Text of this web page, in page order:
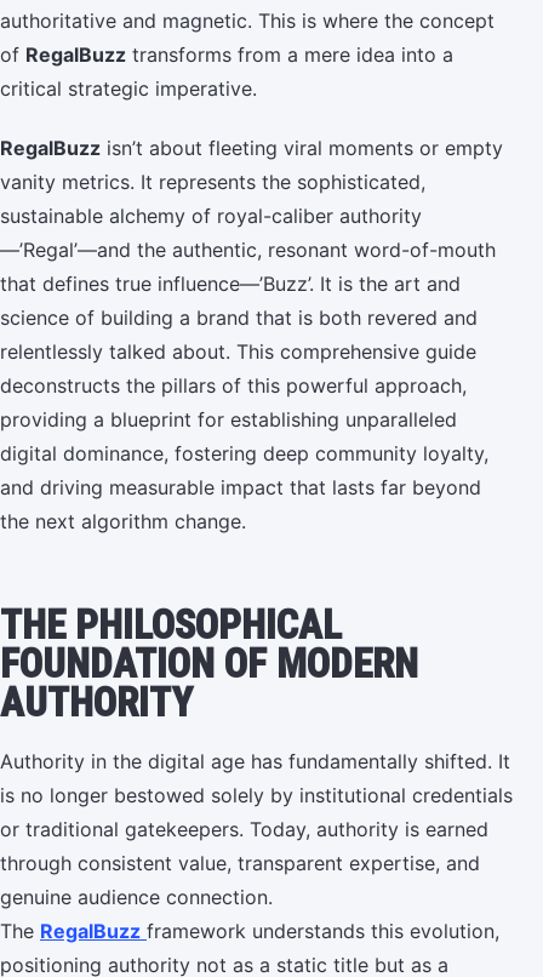
authoritative and magnetic. This is where the concept
of RegalBuzz transforms from a mere idea into a
critical strategic imperative.
RegalBuzz isn’t about fleeting viral moments or empty
vanity metrics. It represents the sophisticated,
sustainable alchemy of royal-caliber authority
—’Regal’—and the authentic, resonant word-of-mouth
that defines true influence—’Buzz’. It is the art and
science of building a brand that is both revered and
relentlessly talked about. This comprehensive guide
deconstructs the pillars of this powerful approach,
providing a blueprint for establishing unparalleled
digital dominance, fostering deep community loyalty,
and driving measurable impact that lasts far beyond
the next algorithm change.
THE PHILOSOPHICAL
FOUNDATION OF MODERN
AUTHORITY
Authority in the digital age has fundamentally shifted. It
is no longer bestowed solely by institutional credentials
or traditional gatekeepers. Today, authority is earned
through consistent value, transparent expertise, and
genuine audience connection.
The RegalBuzz framework understands this evolution,
positioning authority not as a static title but as a